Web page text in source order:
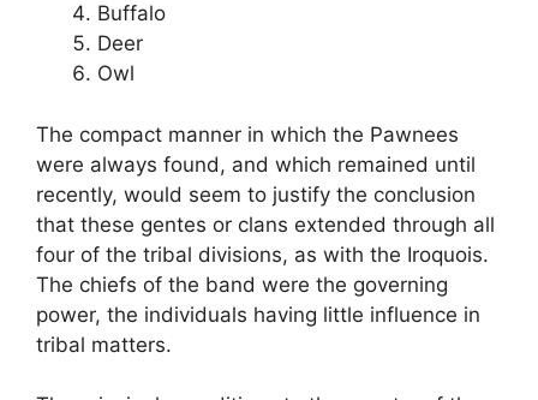
Buffalo
Deer
Owl
The compact manner in which the Pawnees
were always found, and which remained until
recently, would seem to justify the conclusion
that these gentes or clans extended through all
four of the tribal divisions, as with the Iroquois.
The chiefs of the band were the governing
power, the individuals having little influence in
tribal matters.